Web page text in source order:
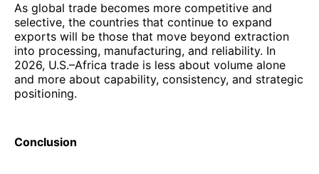
As global trade becomes more competitive and
selective, the countries that continue to expand
exports will be those that move beyond extraction
into processing, manufacturing, and reliability. In
2026, U.S.–Africa trade is less about volume alone
and more about capability, consistency, and strategic
positioning.
Conclusion